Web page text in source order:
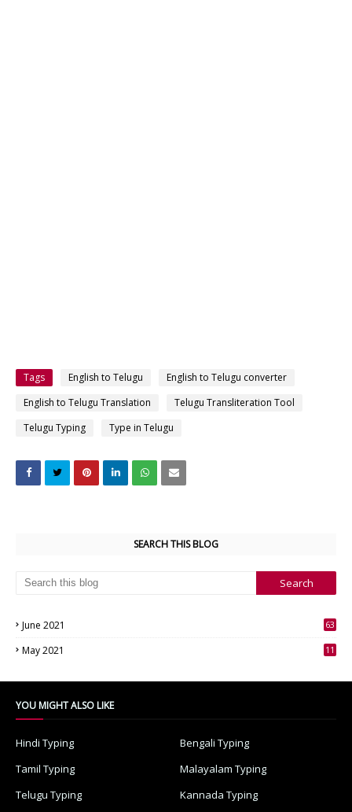
Tags English to Telugu
English to Telugu converter
English to Telugu Translation
Telugu Transliteration Tool
Telugu Typing
Type in Telugu
SEARCH THIS BLOG
June 2021
63
May 2021
11
YOU MIGHT ALSO LIKE
Hindi Typing
Bengali Typing
Tamil Typing
Malayalam Typing
Telugu Typing
Kannada Typing